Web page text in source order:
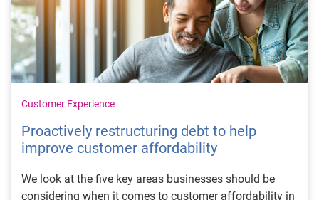
Customer Experience
Proactively restructuring debt to help
improve customer affordability
We look at the five key areas businesses should be
considering when it comes to customer affordability in